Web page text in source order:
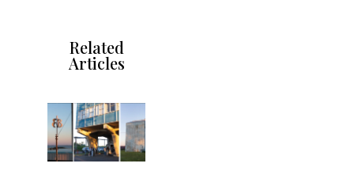
Related
Articles